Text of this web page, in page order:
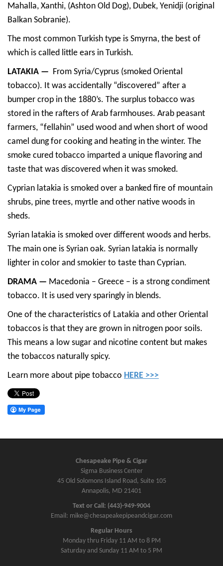
Mahalla, Xanthi, (Ashton Old Dog), Dubek, Yenidji (original
Balkan Sobranie).
The most common Turkish type is Smyrna, the best of
which is called little ears in Turkish.
LATAKIA — From Syria/Cyprus (smoked Oriental
tobacco). It was accidentally “discovered” after a
bumper crop in the 1880’s. The surplus tobacco was
stored in the rafters of Arab farmhouses. Arab peasant
farmers, “fellahin” used wood and when short of wood
camel dung for cooking and heating in the winter. The
smoke cured tobacco imparted a unique flavoring and
taste that was discovered when it was smoked.
Cyprian latakia is smoked over a banked fire of mountain
shrubs, pine trees, myrtle and other native woods in
sheds.
Syrian latakia is smoked over different woods and herbs.
The main one is Syrian oak. Syrian latakia is normally
lighter in color and smokier to taste than Cyprian.
DRAMA — Macedonia – Greece – is a strong condiment
tobacco. It is used very sparingly in blends.
One of the characteristics of Latakia and other Oriental
tobaccos is that they are grown in nitrogen poor soils.
This means a low sugar and nicotine content but makes
the tobaccos naturally spicy.
Learn more about pipe tobacco HERE >>>
Chesapeake Pipe & Cigar
Sigma Business Center
45 Old Solomons Island Road, Suite 105
Annapolis, MD 21401
Text or Call: (443)-949-9004
Email: mike@chesapeakepipeandcigar.com
Regular Hours
Monday thru Friday 11 AM to 8 PM
Saturday and Sunday 11 AM to 5 PM